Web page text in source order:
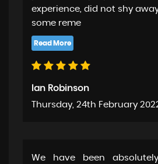
experience, did not shy
some reme
Ian Robinson
Thursday, 24th February
We have been